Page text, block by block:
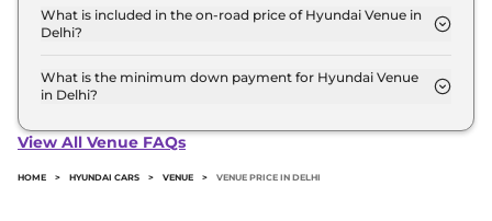
Hyundai Venue variant in Delhi.
What is included in the on-road price of Hyundai Venue in
Delhi?
road price of Hyundai Venue in Delhi.
What is the minimum down payment for Hyundai Venue
in Delhi?
Venue in Delhi typically 10% to 20% of the on-road
View All Venue FAQs
HOME > HYUNDAI CARS > VENUE > VENUE PRICE IN DELHI